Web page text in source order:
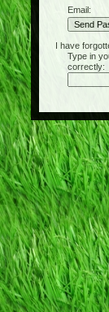
Email:
I have
Type in
correctly: